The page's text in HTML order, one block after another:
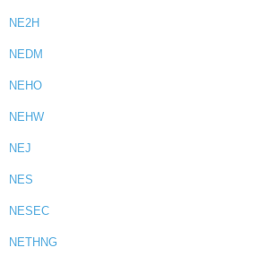
NE2H
NEDM
NEHO
NEHW
NEJ
NES
NESEC
NETHNG